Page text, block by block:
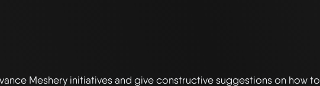
Meshery initiatives and give constructive suggestions on how to